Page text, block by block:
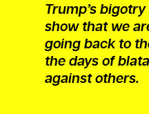
Trump’s
show that we
going back to
the days of
against others.